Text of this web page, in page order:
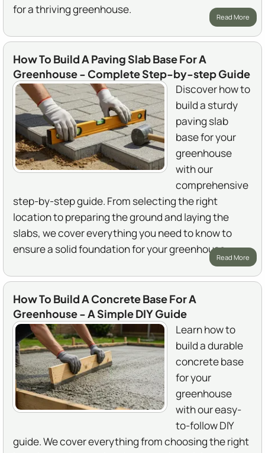
for a thriving greenhouse.
Read More
How To Build A Paving Slab Base For A
Greenhouse - Complete Step-by-step Guide
Discover how to
build a sturdy
paving slab
base for your
greenhouse
with our
comprehensive
step-by-step guide. From selecting the right
location to preparing the ground and laying the
slabs, we cover everything you need to know to
ensure a solid foundation for your greenhouse.
Read More
How To Build A Concrete Base For A
Greenhouse - A Simple DIY Guide
Learn how to
build a durable
concrete base
for your
greenhouse
with our easy-
to-follow DIY
guide. We cover everything from choosing the right